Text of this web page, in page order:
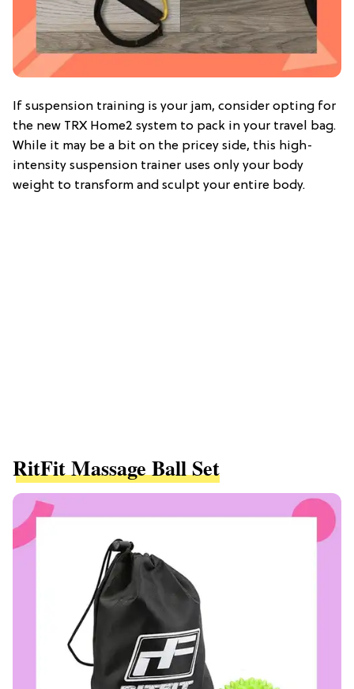
If suspension training is your jam, consider opting for
the new TRX Home2 system to pack in your travel bag.
While it may be a bit on the pricey side, this high-
intensity suspension trainer uses only your body
weight to transform and sculpt your entire body.
RitFit Massage Ball Set